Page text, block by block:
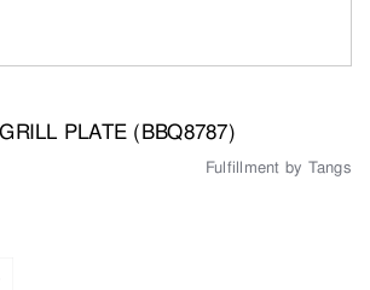
PLATE (BBQ8787)
Fulfillment by Tangs